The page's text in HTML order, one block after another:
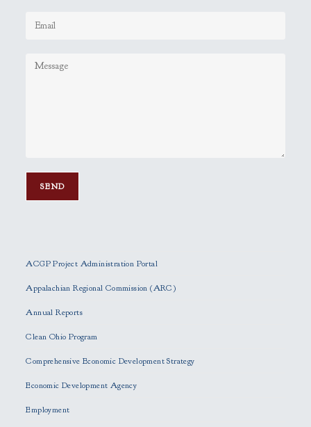
a
s
l
v
t
h
ACGP Project Administration Portal
Appalachian Regional Commission (ARC)
Annual Reports
Clean Ohio Program
Comprehensive Economic Development Strategy
Economic Development Agency
Employment